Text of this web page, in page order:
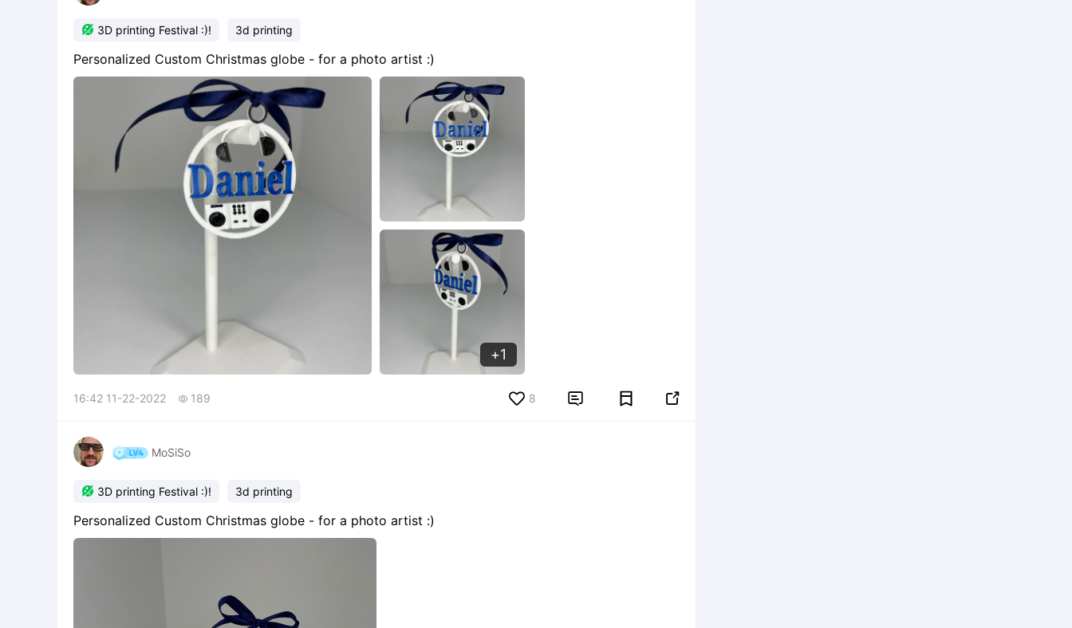
 3D printing Festival :)! 3d printing
Personalized Custom Christmas globe - for a photo artist :)
1
1
16:42 11-22-2022  189 8  
MoSiSo
 3D printing Festival :)! 3d printing
Personalized Custom Christmas globe - for a photo artist :)